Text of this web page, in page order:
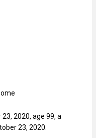
2020, age 99, a
23, 2020.